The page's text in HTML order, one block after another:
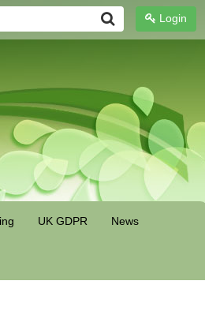
Login
UK GDPR News